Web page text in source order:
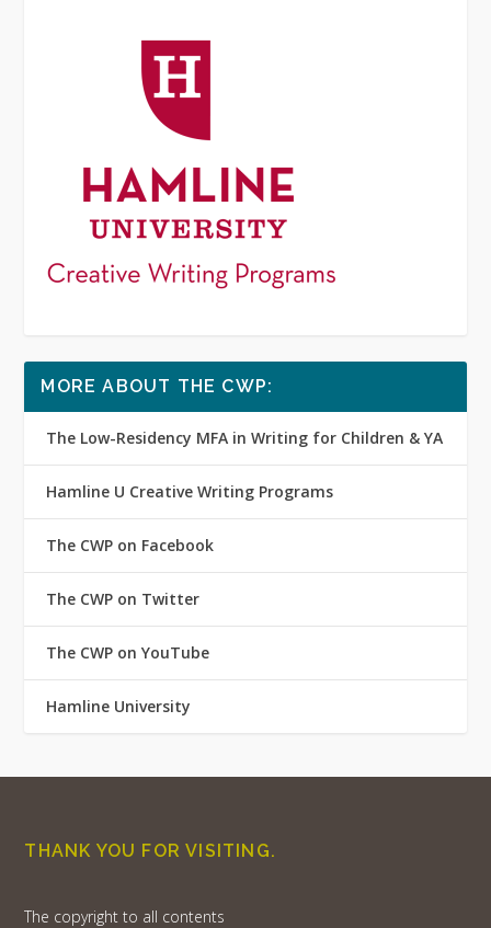
MORE ABOUT THE CWP:
The Low-Residency MFA in Writing for Children & YA
Hamline U Creative Writing Programs
The CWP on Facebook
The CWP on Twitter
The CWP on YouTube
Hamline University
THANK YOU FOR VISITING.
The copyright to all contents